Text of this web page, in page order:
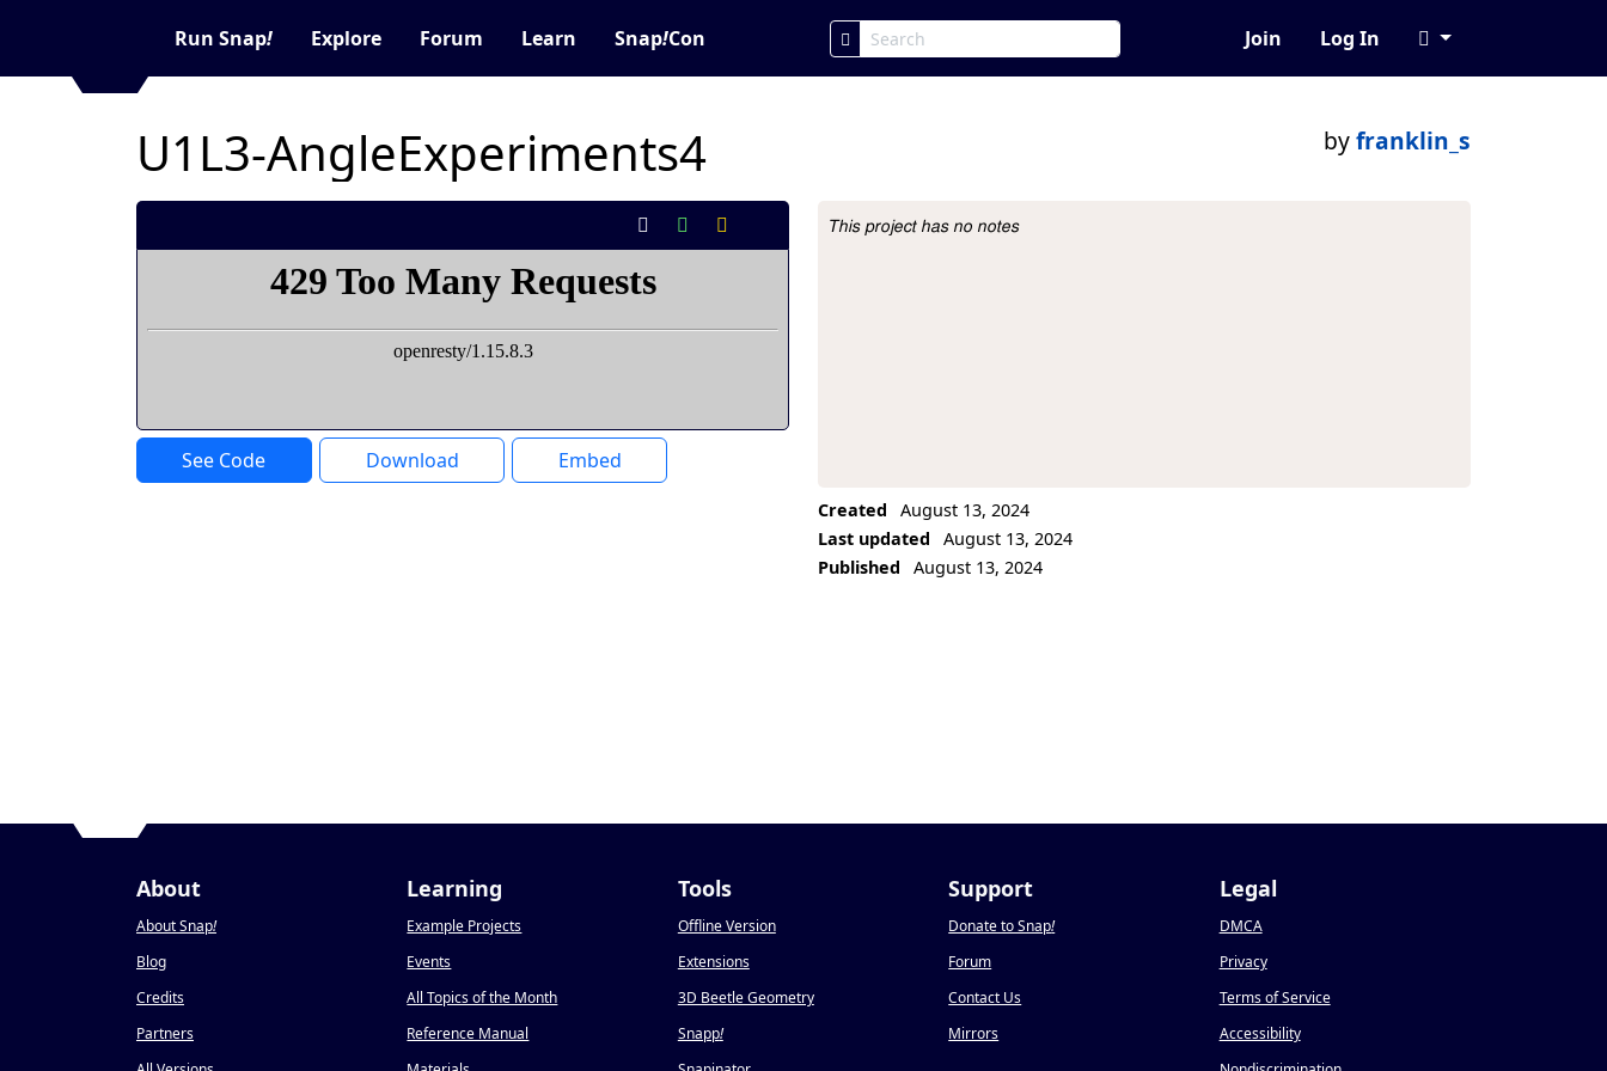
Run Snap! Explore Forum Learn Snap!Con Join Log In
U1L3-AngleExperiments4 byfranklin_s
See Code Download Embed
Project Description
This project has no notes
Created
August 13, 2024
Last updated
August 13, 2024
Published
August 13, 2024
About
About Snap!
Blog
Credits
Partners
Learning
Example Projects
Events
All Topics of the Month
Reference Manual
Tools
Offline Version
Extensions
3D Beetle Geometry
Snapp!
Support
Donate to Snap!
Forum
Contact Us
Mirrors
Legal
DMCA
Privacy
Terms of Service
Accessibility